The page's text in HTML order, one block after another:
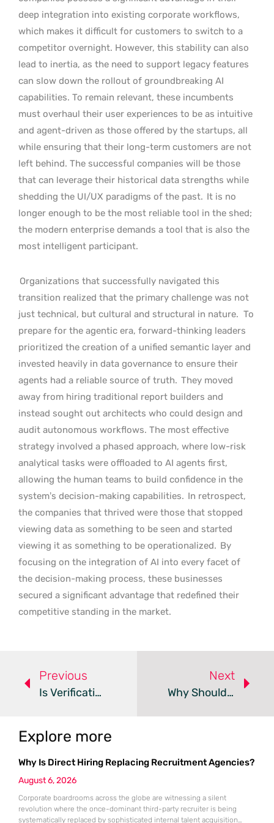
deep integration into existing corporate workflows,
which makes it difficult for customers to switch to a
competitor overnight. However, this stability can also
lead to inertia, as the need to support legacy features
can slow down the rollout of groundbreaking AI
capabilities. To remain relevant, these incumbents
must overhaul their user experiences to be as intuitive
and agent-driven as those offered by the startups, all
while ensuring that their long-term customers are not
left behind. The successful companies will be those
that can leverage their historical data strengths while
shedding the UI/UX paradigms of the past. It is no
longer enough to be the most reliable tool in the shed;
the modern enterprise demands a tool that is also the
most intelligent participant.
Organizations that successfully navigated this
transition realized that the primary challenge was not
just technical, but cultural and structural in nature. To
prepare for the agentic era, forward-thinking leaders
prioritized the creation of a unified semantic layer and
invested heavily in data governance to ensure their
agents had a reliable source of truth. They moved
away from hiring traditional report builders and
instead sought out architects who could design and
audit autonomous workflows. The most effective
strategy involved a phased approach, where low-risk
analytical tasks were offloaded to AI agents first,
allowing the human teams to build confidence in the
system’s decision-making capabilities. In retrospect,
the companies that thrived were those that stopped
viewing data as something to be seen and started
viewing it as something to be operationalized. By
focusing on the integration of AI into every facet of
the decision-making process, these businesses
secured a significant advantage that redefined their
competitive standing in the market.
Previous
Is Verification The Real Cost Of AI-Driven Data Science?
Next
Why Should Your Primary Key Rule Database Partitioning?
Explore more
Why Is Direct Hiring Replacing Recruitment Agencies?
August 6, 2026
Corporate boardrooms across the globe are witnessing a silent
revolution where the once-dominant third-party recruiter is being
systematically replaced by sophisticated internal talent acquisition